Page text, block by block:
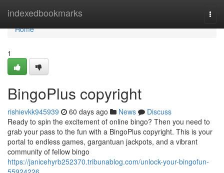
indexedbookmarks
Home
Home
1
BingoPlus copyright
rishievkk945939 60 days ago News
Discuss
Ready to spin the excitement of online bingo? Then you need to
grab your pass to the fun with a BingoPlus copyright. This is your
portal to endless games, gargantuan jackpots, and a vibrant
community of fellow bingo
https://janicehyrb252370.tribunablog.com/unlock-your-bingofun-